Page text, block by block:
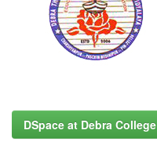
DSpace at Debra College